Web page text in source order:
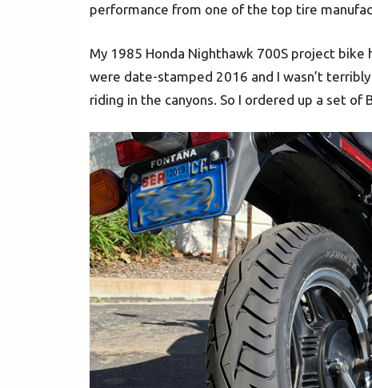
performance from one of the top tire
My 1985 Honda Nighthawk 700S project
were date-stamped 2016 and I wasn’t
riding in the canyons. So I ordered up a set of